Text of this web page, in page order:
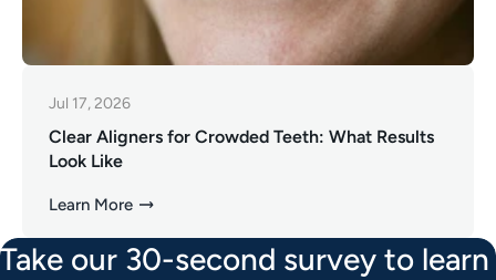
Jul 17, 2026
Clear Aligners for Crowded Teeth: What Results
Look Like
Learn More
Take our 30-second survey to learn